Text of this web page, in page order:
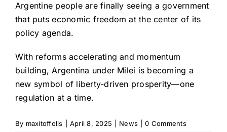
Argentine people are finally seeing a government
that puts economic freedom at the center of its
policy agenda.
With reforms accelerating and momentum
building, Argentina under Milei is becoming a
new symbol of liberty-driven prosperity—one
regulation at a time.
By maxitoffolis April 8, 2025 News 0 Comments